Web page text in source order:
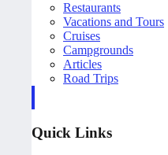
Restaurants
Vacations and Tours
Cruises
Campgrounds
Articles
Road Trips
Quick Links